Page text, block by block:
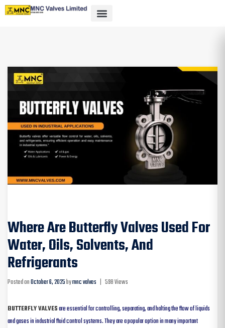
Where Are Butterfly Valves Used For
Water, Oils, Solvents, And
Refrigerants
Posted onOctober 6, 2025bymnc valves | 598 Views
BUTTERFLY VALVESare essential for controlling, separating, and halting the flow of liquids
and gases in industrial fluid control systems. They are a popular option in many important